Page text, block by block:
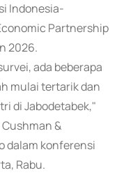
Indonesia-
Partnership
2026.
ada beberapa
mulai tertarik dan
di Jabodetabek,"
&
dalam konferensi
Rabu.